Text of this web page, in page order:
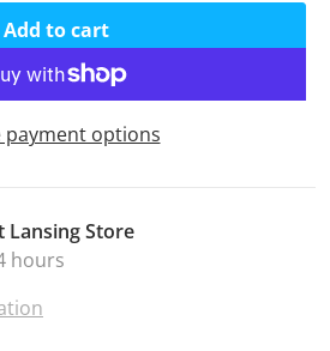
Add to cart
payment options
Lansing Store
hours